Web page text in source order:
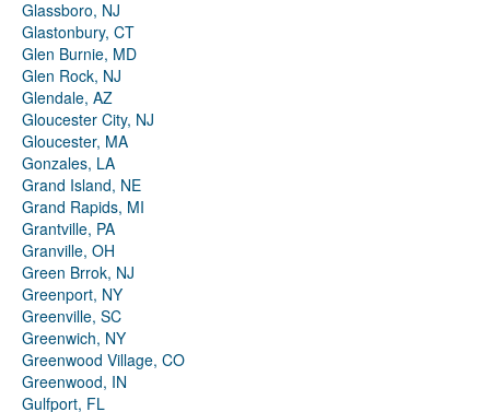
Glassboro, NJ
Glastonbury, CT
Glen Burnie, MD
Glen Rock, NJ
Glendale, AZ
Gloucester City, NJ
Gloucester, MA
Gonzales, LA
Grand Island, NE
Grand Rapids, MI
Grantville, PA
Granville, OH
Green Brrok, NJ
Greenport, NY
Greenville, SC
Greenwich, NY
Greenwood Village, CO
Greenwood, IN
Gulfport, FL